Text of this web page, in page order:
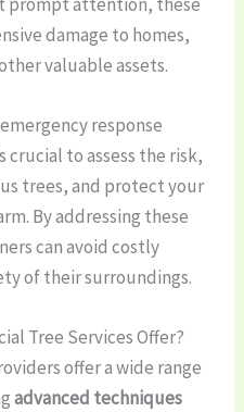
damage to homes,
valuable assets.
response
crucial to assess the risk,
trees, and protect your
By addressing these
can avoid costly
of their surroundings.
Tree Services Offer?
offer a wide range
advanced techniques